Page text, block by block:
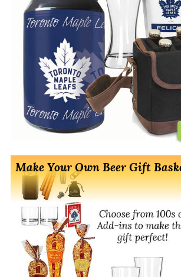
Make Your Own Beer Gift